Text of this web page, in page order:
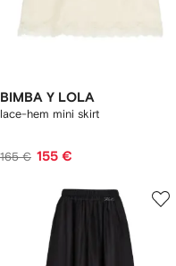
BIMBA Y LOLA
lace-hem mini skirt
165 € 155 €